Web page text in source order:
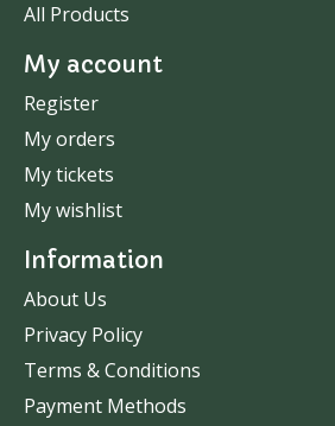
All Products
My account
Register
My orders
My tickets
My wishlist
Information
About Us
Privacy Policy
Terms & Conditions
Payment Methods